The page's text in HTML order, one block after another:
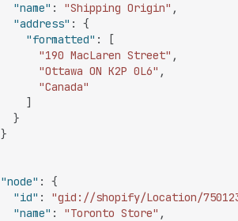
"name" : "Shipping Origin" ,
"address" :
{
"formatted" :
[
"190 MacLaren Street" ,
"Ottawa ON K2P 0L6" ,
"Canada"
]
}
}
"node" :
{
"id" : "gid://shopify/Location/
"name" : "Toronto Store" ,